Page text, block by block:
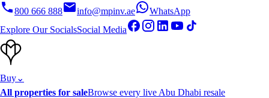
800 666 888 info@mpinv.ae
WhatsApp
Explore Our SocialsSocial Media
Buy⌄
All properties for saleBrowse every live Abu Dhabi resale